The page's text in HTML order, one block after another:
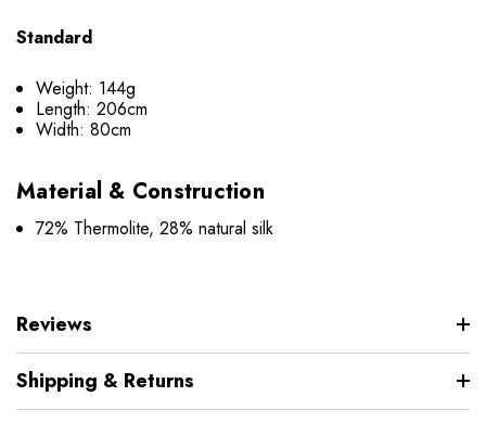
Standard
Weight: 144g
Length: 206cm
Width: 80cm
Material & Construction
72% Thermolite, 28% natural silk
Reviews
Shipping & Returns